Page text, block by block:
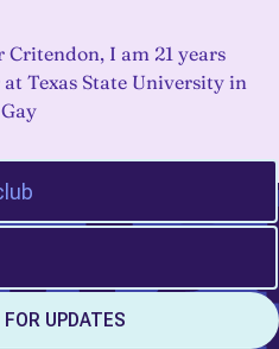
Critendon, I am 21 years
Texas State University in